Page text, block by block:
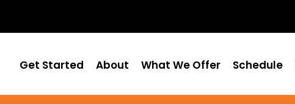
Get Started About What We Offer Schedule